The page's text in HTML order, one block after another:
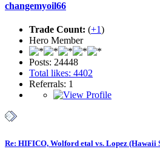
changemyoil66
Trade Count: (+1)
Hero Member
Posts: 24448
Total likes: 4402
Referrals: 1
Re: HIFICO, Wolford etal vs. Lopez (Hawaii